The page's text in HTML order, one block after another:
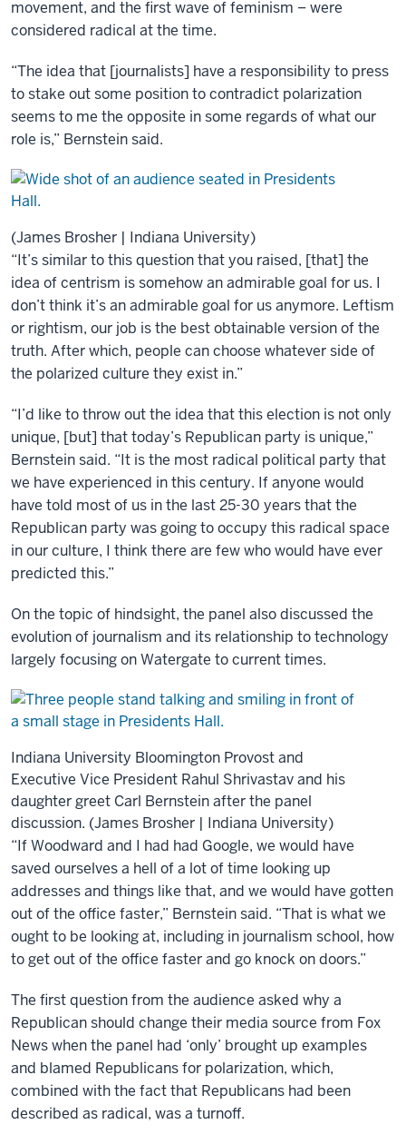
movement, and the first wave of feminism – were
considered radical at the time.
“The idea that [journalists] have a responsibility to press
to stake out some position to contradict polarization
seems to me the opposite in some regards of what our
role is,” Bernstein said.
(James Brosher | Indiana University)
“It’s similar to this question that you raised, [that] the
idea of centrism is somehow an admirable goal for us. I
don’t think it’s an admirable goal for us anymore. Leftism
or rightism, our job is the best obtainable version of the
truth. After which, people can choose whatever side of
the polarized culture they exist in.”
“I’d like to throw out the idea that this election is not only
unique, [but] that today’s Republican party is unique,”
Bernstein said. “It is the most radical political party that
we have experienced in this century. If anyone would
have told most of us in the last 25-30 years that the
Republican party was going to occupy this radical space
in our culture, I think there are few who would have ever
predicted this.”
On the topic of hindsight, the panel also discussed the
evolution of journalism and its relationship to technology
largely focusing on Watergate to current times.
Indiana University Bloomington Provost and
Executive Vice President Rahul Shrivastav and his
daughter greet Carl Bernstein after the panel
discussion. (James Brosher | Indiana University)
“If Woodward and I had had Google, we would have
saved ourselves a hell of a lot of time looking up
addresses and things like that, and we would have gotten
out of the office faster,” Bernstein said. “That is what we
ought to be looking at, including in journalism school, how
to get out of the office faster and go knock on doors.”
The first question from the audience asked why a
Republican should change their media source from Fox
News when the panel had ‘only’ brought up examples
and blamed Republicans for polarization, which,
combined with the fact that Republicans had been
described as radical, was a turnoff.